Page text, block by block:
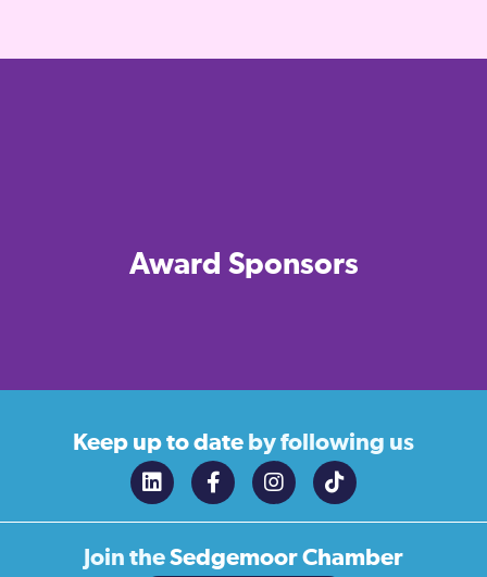
Award Sponsors
Keep up to date by following us
Join theSedgemoor Chamber